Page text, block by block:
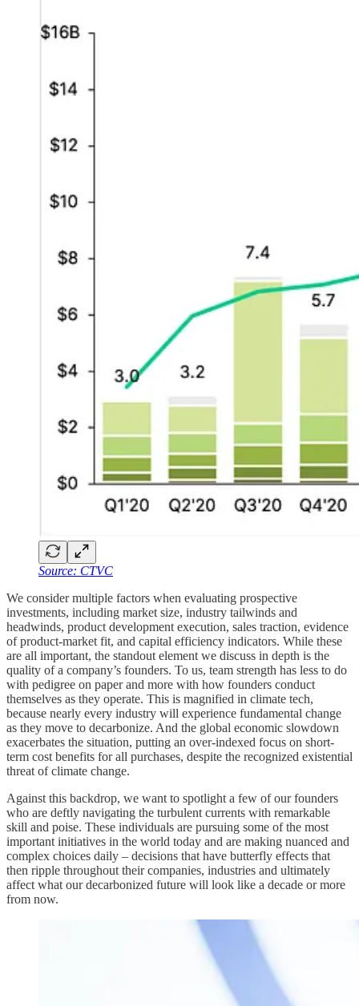
Source: CTVC
We consider multiple factors when evaluating prospective
investments, including market size, industry tailwinds and
headwinds, product development execution, sales traction, evidence
of product-market fit, and capital efficiency indicators. While these
are all important, the standout element we discuss in depth is the
quality of a company’s founders. To us, team strength has less to do
with pedigree on paper and more with how founders conduct
themselves as they operate. This is magnified in climate tech,
because nearly every industry will experience fundamental change
as they move to decarbonize. And the global economic slowdown
exacerbates the situation, putting an over-indexed focus on short-
term cost benefits for all purchases, despite the recognized existential
threat of climate change.
Against this backdrop, we want to spotlight a few of our founders
who are deftly navigating the turbulent currents with remarkable
skill and poise. These individuals are pursuing some of the most
important initiatives in the world today and are making nuanced and
complex choices daily – decisions that have butterfly effects that
then ripple throughout their companies, industries and ultimately
affect what our decarbonized future will look like a decade or more
from now.